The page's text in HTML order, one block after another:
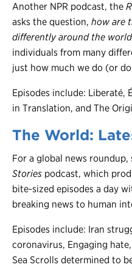
Another NPR podcast, the
asks the question, how are
differently around the
individuals from many
just how much we do (or
Episodes include: Liberaté,
in Translation, and The
The World:
For a global news roundup,
Stories podcast, which
bite-sized episodes a day
breaking news to human
Episodes include: Iran
coronavirus, Engaging
Sea Scrolls determined to